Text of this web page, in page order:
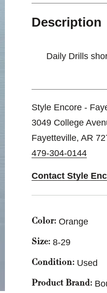
Description
Daily Drills
Style Encore -
3049 College
Fayetteville, AR
479-304-0144
Contact Style
Color: Orange
Size: 8-29
Condition: Used
Product Brand: